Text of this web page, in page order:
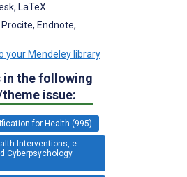
LaTeX
Endnote,
your Mendeley library
in the following
issue:
for Health (995)
Interventions, e-
Cyberpsychology